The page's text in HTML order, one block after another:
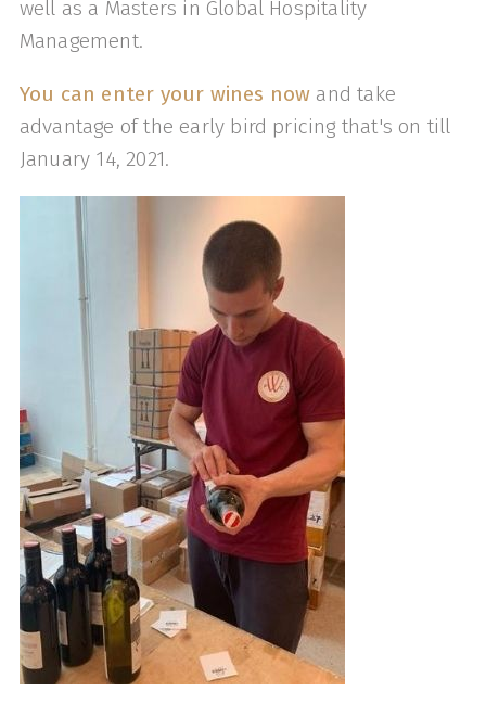
well as a Masters in Global Hospitality
Management.
You can enter your wines now and take
advantage of the early bird pricing that's on till
January 14, 2021.